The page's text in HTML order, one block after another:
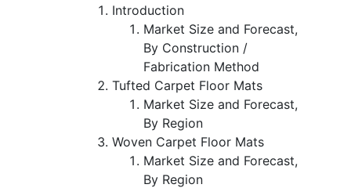
Introduction
Market Size and Forecast,
By Construction /
Fabrication Method
Tufted Carpet Floor Mats
Market Size and Forecast,
By Region
Woven Carpet Floor Mats
Market Size and Forecast,
By Region